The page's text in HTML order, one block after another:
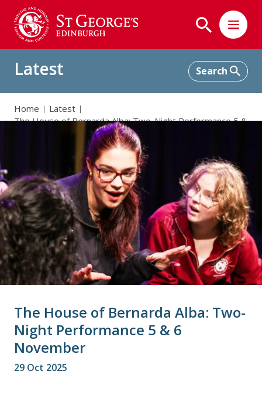
Latest
Home
Latest
The House of Bernarda Alba: Two-Night Performance 5 &
The House of Bernarda Alba: Two-
Night Performance 5 & 6
November
29 Oct 2025